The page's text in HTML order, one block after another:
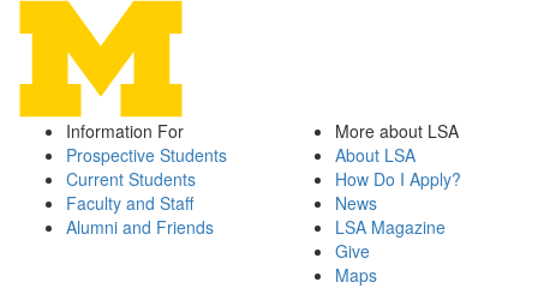
Information For
Prospective Students
Current Students
Faculty and Staff
Alumni and Friends
More about LSA
About LSA
How Do I Apply?
News
LSA Magazine
Give
Maps